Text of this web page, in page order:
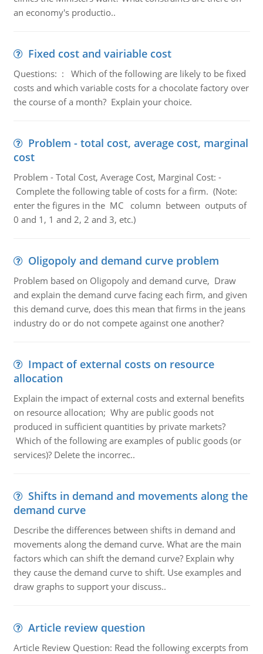
an economy's productio..
Fixed cost and vairiable cost
Questions: : Which of the following are likely to be fixed
costs and which variable costs for a chocolate factory over
the course of a month? Explain your choice.
Problem - total cost, average cost, marginal
cost
Problem - Total Cost, Average Cost, Marginal Cost: -
Complete the following table of costs for a firm. (Note:
enter the figures in the MC column between outputs of
0 and 1, 1 and 2, 2 and 3, etc.)
Oligopoly and demand curve problem
Problem based on Oligopoly and demand curve, Draw
and explain the demand curve facing each firm, and given
this demand curve, does this mean that firms in the jeans
industry do or do not compete against one another?
Impact of external costs on resource
allocation
Explain the impact of external costs and external benefits
on resource allocation; Why are public goods not
produced in sufficient quantities by private markets?
Which of the following are examples of public goods (or
services)? Delete the incorrec..
Shifts in demand and movements along the
demand curve
Describe the differences between shifts in demand and
movements along the demand curve. What are the main
factors which can shift the demand curve? Explain why
they cause the demand curve to shift. Use examples and
draw graphs to support your discuss..
Article review question
Article Review Question: Read the following excerpts from